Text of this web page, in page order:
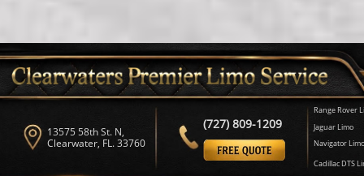
13575 58th St. N,
Clearwater, FL. 33760
(727) 809-1209
Range Rover
Jaguar Limo
Navigator Limo
Cadillac DTS